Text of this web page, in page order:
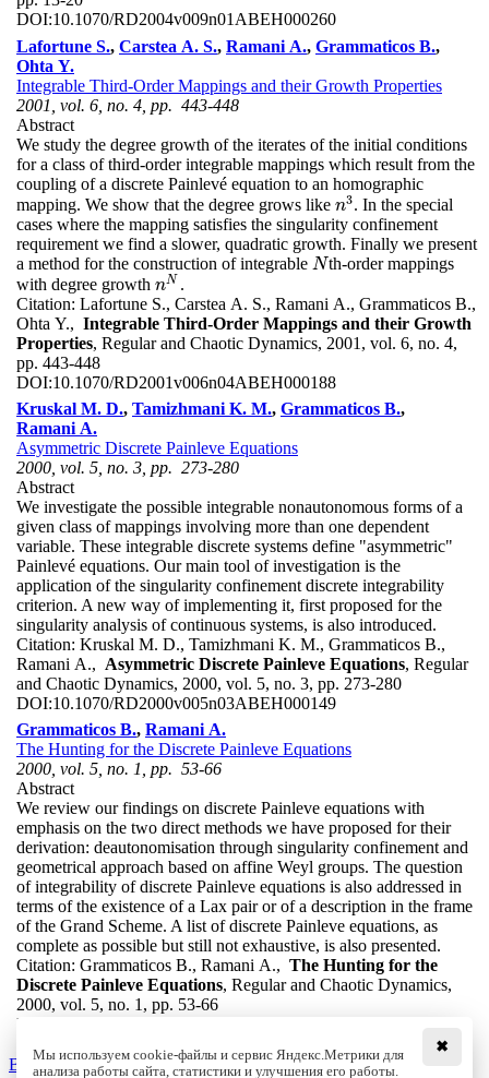
DOI:10.1070/RD2004v009n01ABEH000260
Lafortune S., Carstea A. S., Ramani A., Grammaticos B.,
Ohta Y.
Integrable Third-Order Mappings and their Growth Properties
2001, vol. 6, no. 4, pp. 443-448
Abstract
We study the degree growth of the iterates of the initial conditions
for a class of third-order integrable mappings which result from the
coupling of a discrete Painlevé equation to an homographic
mapping. We show that the degree grows like n3
n3. In the special
cases where the mapping satisfies the singularity confinement
requirement we find a slower, quadratic growth. Finally we present
a method for the construction of integrable N
Nth-order mappings
with degree growth nN
nN .
Citation: Lafortune S., Carstea A. S., Ramani A., Grammaticos B.,
Ohta Y., Integrable Third-Order Mappings and their Growth
Properties, Regular and Chaotic Dynamics, 2001, vol. 6, no. 4,
pp. 443-448
DOI:10.1070/RD2001v006n04ABEH000188
Kruskal M. D., Tamizhmani K. M., Grammaticos B.,
Ramani A.
Asymmetric Discrete Painleve Equations
2000, vol. 5, no. 3, pp. 273-280
Abstract
We investigate the possible integrable nonautonomous forms of a
given class of mappings involving more than one dependent
variable. These integrable discrete systems define "asymmetric"
Painlevé equations. Our main tool of investigation is the
application of the singularity confinement discrete integrability
criterion. A new way of implementing it, first proposed for the
singularity analysis of continuous systems, is also introduced.
Citation: Kruskal M. D., Tamizhmani K. M., Grammaticos B.,
Ramani A., Asymmetric Discrete Painleve Equations, Regular
and Chaotic Dynamics, 2000, vol. 5, no. 3, pp. 273-280
DOI:10.1070/RD2000v005n03ABEH000149
Grammaticos B., Ramani A.
The Hunting for the Discrete Painleve Equations
2000, vol. 5, no. 1, pp. 53-66
Abstract
We review our findings on discrete Painleve equations with
emphasis on the two direct methods we have proposed for their
derivation: deautonomisation through singularity confinement and
geometrical approach based on affine Weyl groups. The question
of integrability of discrete Painleve equations is also addressed in
terms of the existence of a Lax pair or of a description in the frame
of the Grand Scheme. A list of discrete Painleve equations, as
complete as possible but still not exhaustive, is also presented.
Citation: Grammaticos B., Ramani A., The Hunting for the
Discrete Painleve Equations, Regular and Chaotic Dynamics,
2000, vol. 5, no. 1, pp. 53-66
DOI:
Back to the list
✖
Мы используем cookie-файлы и сервис Яндекс.Метрики для
анализа работы сайта, статистики и улучшения его работы.